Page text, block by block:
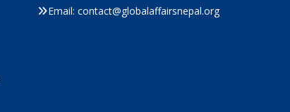
Email: contact@globalaffairsnepal.org